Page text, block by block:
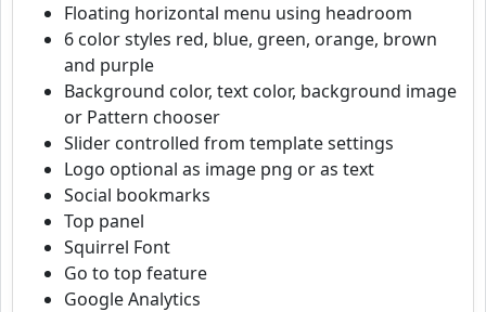
Floating horizontal menu using headroom
6 color styles red, blue, green, orange, brown
and purple
Background color, text color, background image
or Pattern chooser
Slider controlled from template settings
Logo optional as image png or as text
Social bookmarks
Top panel
Squirrel Font
Go to top feature
Google Analytics